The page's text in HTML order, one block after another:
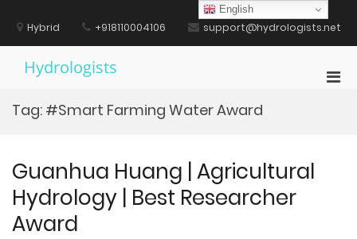
contentHybrid +918110004106 support@hydrologists.net
Hydrologists
Tag: #Smart Farming Water Award
Guanhua Huang | Agricultural
Hydrology | Best Researcher
Award
English